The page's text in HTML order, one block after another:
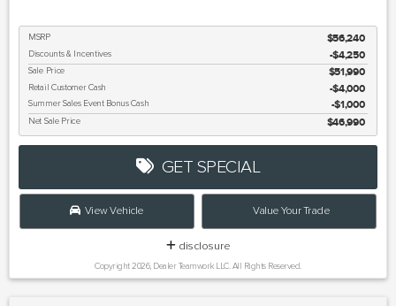
MSRP $56,240
Discounts & Incentives -$4,250
Sale Price $51,990
Retail Customer Cash $4,000
Summer Sales Event Bonus Cash $1,000
Net Sale Price $46,990
GET SPECIAL
View Vehicle Value Your Trade
disclosure
Copyright 2026, Dealer Teamwork LLC. All Rights Reserved.